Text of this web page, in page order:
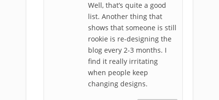
Well, that’s quite a good
list. Another thing that
shows that someone is still
rookie is re-designing the
blog every 2-3 months. I
find it really irritating
when people keep
changing designs.